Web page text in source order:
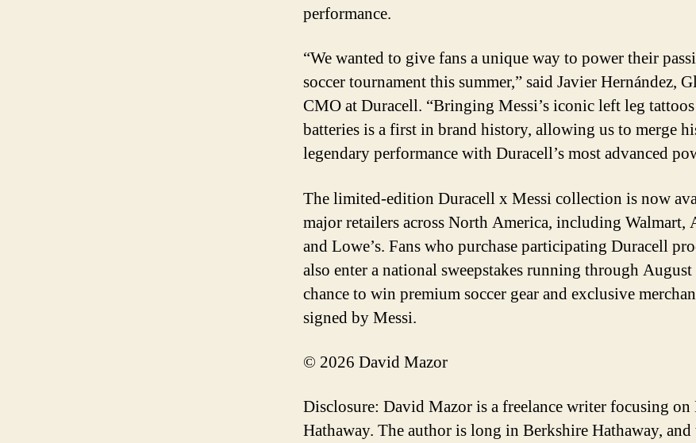
performance.
“We wanted to give fans a unique way to power their
soccer tournament this summer,” said Javier Hernández,
CMO at Duracell. “Bringing Messi’s iconic left leg
batteries is a first in brand history, allowing us to merge
legendary performance with Duracell’s most advanced
The limited-edition Duracell x Messi collection is now
major retailers across North America, including Walmart,
and Lowe’s. Fans who purchase participating Duracell
also enter a national sweepstakes running through
chance to win premium soccer gear and exclusive
signed by Messi.
© 2026 David Mazor
Disclosure: David Mazor is a freelance writer focusing on
Hathaway. The author is long in Berkshire Hathaway,